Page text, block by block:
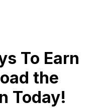
To Earn
the
Today!